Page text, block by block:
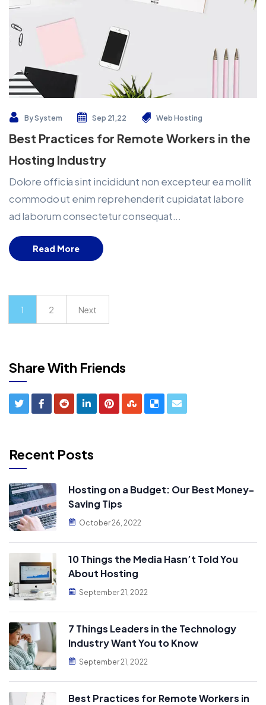
BySystem Sep 21,22 Web Hosting
Best Practices for Remote Workers in the
Hosting Industry
Dolore officia sint incididunt non excepteur ea mollit
commodo ut enim reprehenderit cupidatat labore
ad laborum consectetur consequat...
Read More
1 2 Next
Share With Friends
Recent Posts
Hosting on a Budget: Our Best Money-
Saving Tips
October 26, 2022
10 Things the Media Hasn’t Told You
About Hosting
September 21, 2022
7 Things Leaders in the Technology
Industry Want You to Know
September 21, 2022
Best Practices for Remote Workers in